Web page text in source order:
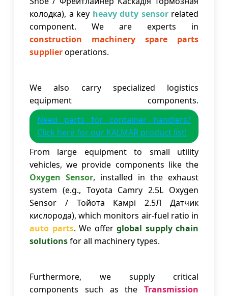
колодка), a key heavy duty sensorrelated
component. We are experts in
construction machinery spare parts
supplieroperations.
We also carry specialized logistics
equipment components.
Need parts for container handlers?
Click here for our KALMAR product list!
From large equipment to small utility
vehicles, we provide components like the
Oxygen Sensor, installed in the exhaust
system (e.g., Toyota Camry 2.5L Oxygen
Sensor / Тойота Камрі 2.5Л Датчик
кислорода), which monitors air-fuel ratio in
auto parts. We offer global supply chain
solutionsfor all machinery types.
Furthermore, we supply critical
components such as the Transmission